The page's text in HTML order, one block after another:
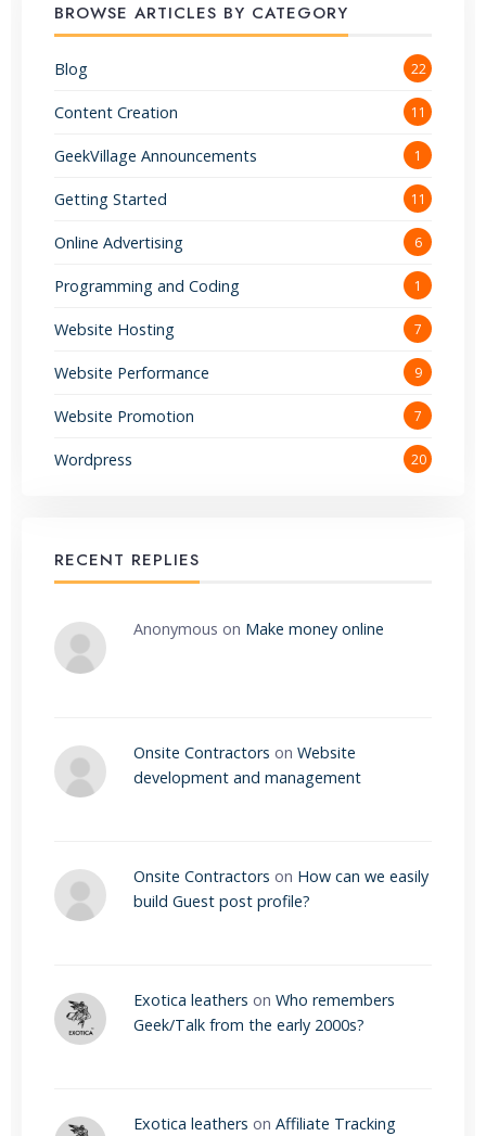
BROWSE ARTICLES BY CATEGORY
Blog 22
Content Creation 11
GeekVillage Announcements 1
Getting Started 11
Online Advertising 6
Programming and Coding 1
Website Hosting 7
Website Performance 9
Website Promotion 7
Wordpress 20
RECENT REPLIES
Anonymous on Make money online
Onsite Contractors on Website
development and management
Onsite Contractors on How can we easily
build Guest post profile?
Exotica leathers on Who remembers
Geek/Talk from the early 2000s?
Exotica leathers on Affiliate Tracking